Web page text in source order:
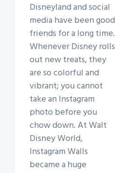
Disneyland and social
media have been good
friends for a long time.
Whenever Disney rolls
out new treats, they
are so colorful and
vibrant; you cannot
take an Instagram
photo before you
chow down. At Walt
Disney World,
Instagram Walls
became a huge